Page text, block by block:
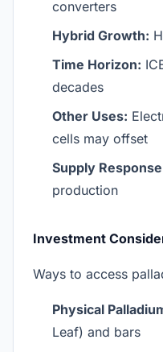
converters
Hybrid Growth:
Time Horizon:
decades
Other Uses:
cells may offset
Supply
production
Investment
Ways to access
Physical
Leaf) and bars